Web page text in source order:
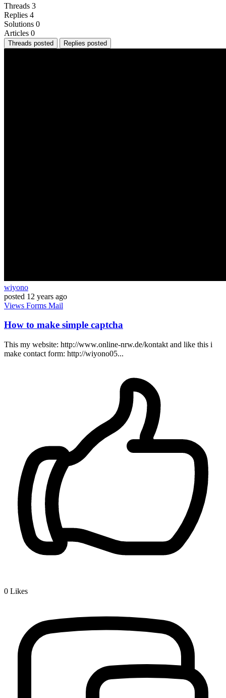
Threads 3
Replies 4
Solutions 0
Articles 0
Threads posted Replies posted
wiyono
posted 12 years ago
Views Forms Mail
How to make simple captcha
This my website: http://www.online-nrw.de/kontakt and like this i
make contact form: http://wiyono05...
0 Likes